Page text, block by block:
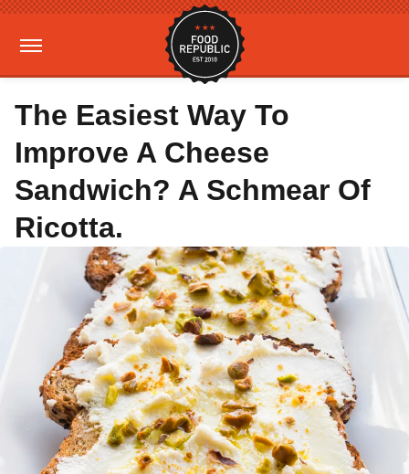
The Easiest Way To
Improve A Cheese
Sandwich? A Schmear Of
Ricotta.